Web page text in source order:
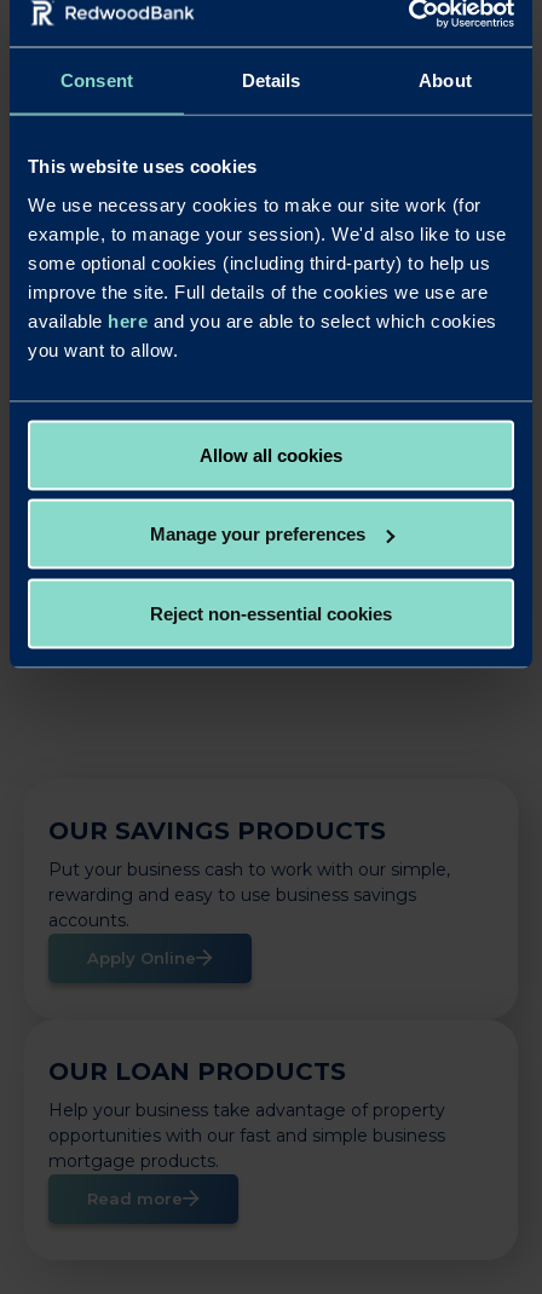
Consent Details About
This website uses cookies
We use necessary cookies to make our site work (for
example, to manage your session). We'd also like to use
some optional cookies (including third-party) to help us
improve the site. Full details of the cookies we use are
available here and you are able to select which cookies
you want to allow.
Allow all cookies
Manage your preferences
Reject non-essential cookies
To find a complete list of Redwood Bank’s previous award
Notes to editors
Download a PDF of this press release
pr.co.uk or 01763 274674 / 07903 106405.
Redwood Bank was launched in August 2017, becoming Britain’s
newest business bank for SMEs and completing its ‘mobilisation’ phase just
over four months after securing its initial banking licence in April 2017.
Redwood Bank offers secured SME mortgages for business owners, as well
property opportunities and also offers competitive business savings
Warrington Borough Council has a one-third stake.
OUR SAVINGS PRODUCTS
Put your business cash to work with our simple,
rewarding and easy to use business savings
accounts.
Apply Online
OUR LOAN PRODUCTS
Help your business take advantage of property
opportunities with our fast and simple business
mortgage products.
Read more